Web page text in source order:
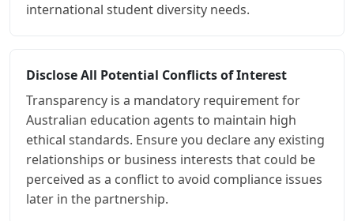
international student diversity needs.
Disclose All Potential Conflicts of Interest
Transparency is a mandatory requirement for
Australian education agents to maintain high
ethical standards. Ensure you declare any existing
relationships or business interests that could be
perceived as a conflict to avoid compliance issues
later in the partnership.